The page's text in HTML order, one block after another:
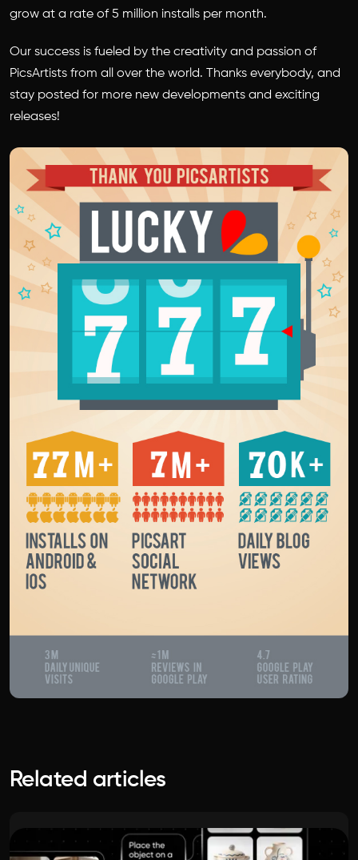
grow at a rate of 5 million installs per month.
Our success is fueled by the creativity and passion of
PicsArtists from all over the world. Thanks everybody, and
stay posted for more new developments and exciting
releases!
Related articles